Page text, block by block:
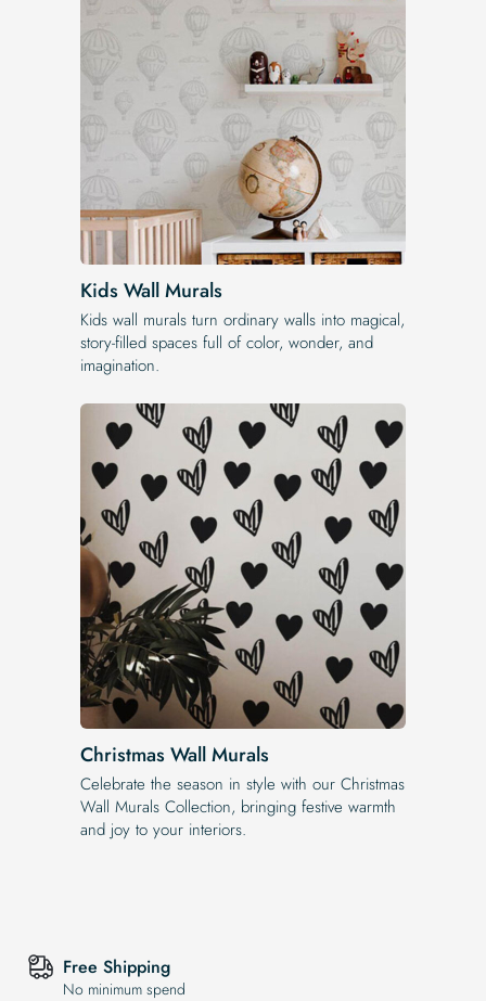
Kids Wall Murals
Kids wall murals turn ordinary walls into magical,
story-filled spaces full of color, wonder, and
imagination.
Christmas Wall Murals
Celebrate the season in style with our Christmas
Wall Murals Collection, bringing festive warmth
and joy to your interiors.
Free Shipping
No minimum spend